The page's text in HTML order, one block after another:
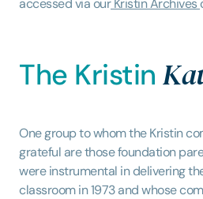
accessed via ourKristin Archives
The Kristin
One group to whom the Kristin
grateful are those foundation
were instrumental in delivering
classroom in 1973 and whose